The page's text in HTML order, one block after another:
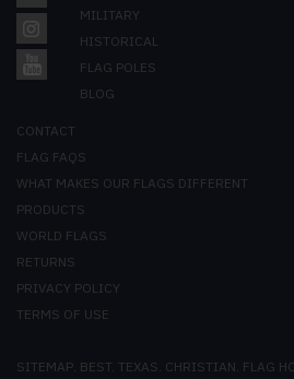
MILITARY
HISTORICAL
FLAG POLES
BLOG
CONTACT
FLAG FAQS
WHAT MAKES OUR FLAGS DIFFERENT
PRODUCTS
WORLD FLAGS
RETURNS
PRIVACY POLICY
TERMS OF USE
SITEMAP. BEST. TEXAS. CHRISTIAN. FLAG